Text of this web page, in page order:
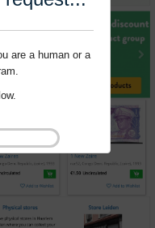
are a human or a